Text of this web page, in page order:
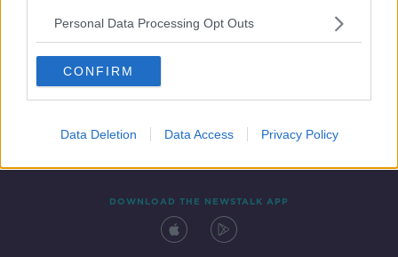
Personal Data Processing Opt Outs
CONFIRM
Data Deletion Data Access Privacy Policy
Contact Events
DOWNLOAD THE NEWSTALK APP